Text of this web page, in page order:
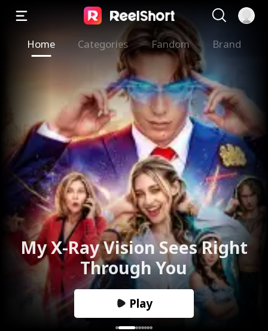
Home Categories Fandom Brand
My X-Ray Vision Sees Right
Through You
Play